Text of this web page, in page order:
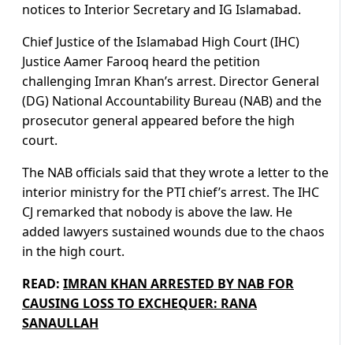
notices to Interior Secretary and IG Islamabad.
Chief Justice of the Islamabad High Court (IHC)
Justice Aamer Farooq heard the petition
challenging Imran Khan’s arrest. Director General
(DG) National Accountability Bureau (NAB) and the
prosecutor general appeared before the high
court.
The NAB officials said that they wrote a letter to the
interior ministry for the PTI chief’s arrest. The IHC
CJ remarked that nobody is above the law. He
added lawyers sustained wounds due to the chaos
in the high court.
READ: IMRAN KHAN ARRESTED BY NAB FOR
CAUSING LOSS TO EXCHEQUER: RANA
SANAULLAH